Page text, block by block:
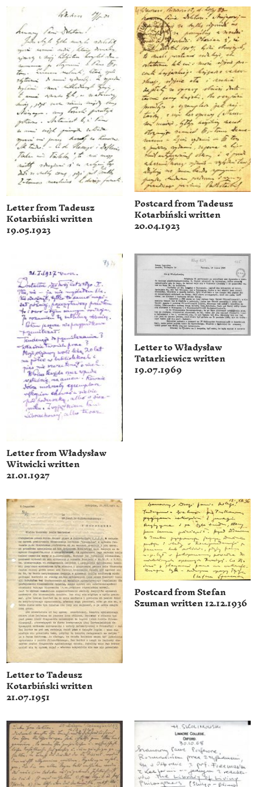
Letter from Tadeusz
Kotarbiński written
19.05.1923
Postcard from Tadeusz
Kotarbiński written
20.04.1923
Letter from Władysław
Witwicki written
21.01.1927
Letter to Władysław
Tatarkiewicz written
19.07.1969
Letter to Tadeusz
Kotarbiński written
21.07.1951
Postcard from Stefan
Szuman written 12.12.1936